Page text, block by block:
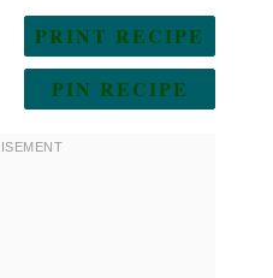
PRINT RECIPE
PIN RECIPE